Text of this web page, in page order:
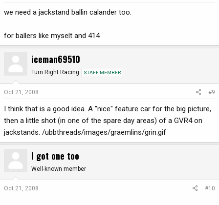
we need a jackstand ballin calander too.
for ballers like myselt and 414
iceman69510
Turn Right Racing STAFF MEMBER
Oct 21, 2008 #9
I think that is a good idea. A "nice" feature car for the big picture,
then a little shot (in one of the spare day areas) of a GVR4 on
jackstands. /ubbthreads/images/graemlins/grin.gif
I got one too
Well-known member
Oct 21, 2008 #10